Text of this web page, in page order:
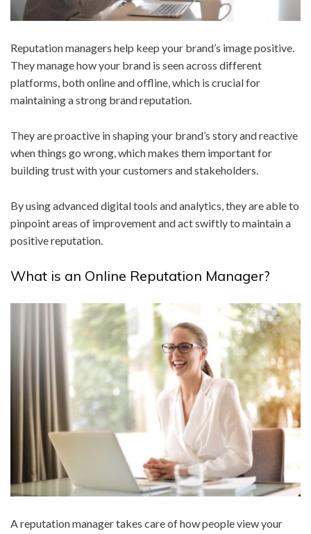
Reputation managers help keep your brand’s image positive.
They manage how your brand is seen across different
platforms, both online and offline, which is crucial for
maintaining a strong brand reputation.
They are proactive in shaping your brand’s story and reactive
when things go wrong, which makes them important for
building trust with your customers and stakeholders.
By using advanced digital tools and analytics, they are able to
pinpoint areas of improvement and act swiftly to maintain a
positive reputation.
What is an Online Reputation Manager?
A reputation manager takes care of how people view your